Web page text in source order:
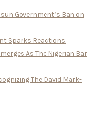
Government’s Ban on
Sparks Reactions.
As The Nigerian Bar
The David Mark-